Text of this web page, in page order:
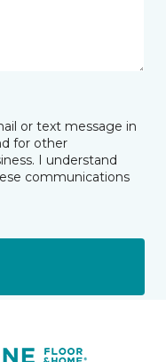
or text message in
for other
I understand
communications